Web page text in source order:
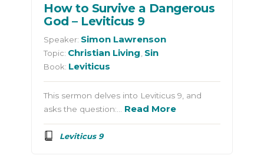
How to Survive a Dangerous
God – Leviticus 9
Speaker: Simon Lawrenson
Topic: Christian Living Sin
Book: Leviticus
This sermon delves into Leviticus 9, and
asks the question:… Read More
Leviticus 9